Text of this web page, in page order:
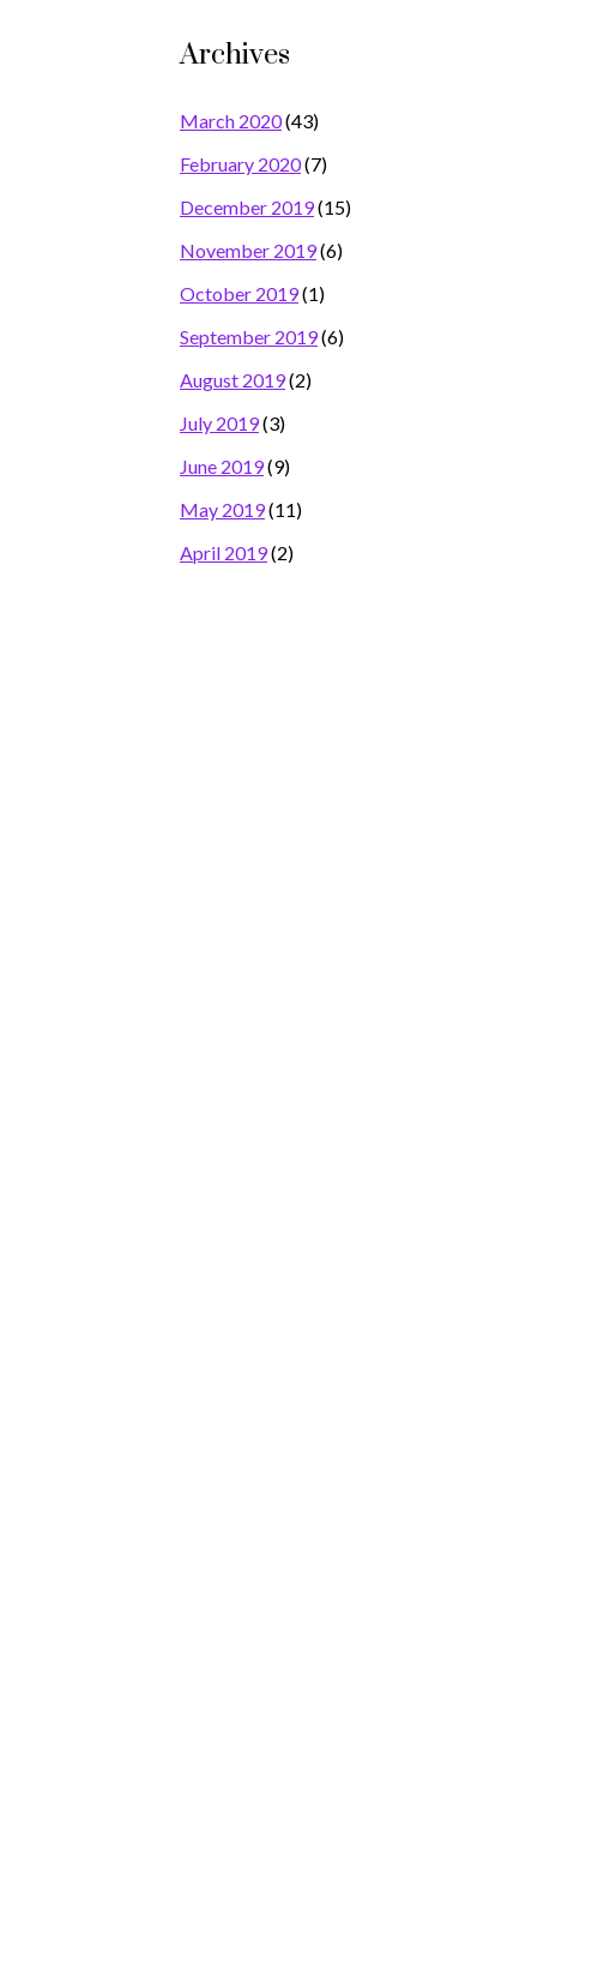
Archives
March 2020(43)
February 2020(7)
December 2019(15)
November 2019(6)
October 2019(1)
September 2019(6)
August 2019(2)
July 2019(3)
June 2019(9)
May 2019(11)
April 2019(2)